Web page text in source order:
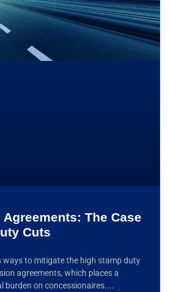
The Case
Cuts
ways to mitigate the high stamp duty
agreements, which places a
burden on concessionaires.